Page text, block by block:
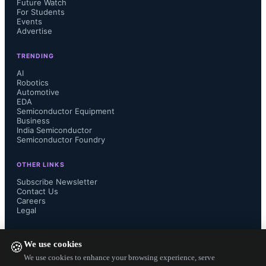
🍪We use cookies
We use cookies to enhance your browsing experience, serve
design, Synopsys Design Compiler is
essential, converting Hardware
Description Language (HDL) code,
such as Verilog or VHDL, into gate-
level representations through logic
synthesis. These tools help you
transform abstract ideas into
functional designs, ensuring accuracy
Learning to navigate their interfaces
Future Watch
For Students
Events
Advertise
TRENDING
AI
Robotics
Automotive
EDA
Semiconductor Equipment
Business
India Semiconductor
Semiconductor Foundry
OTHER LINKS
Subscribe Newsletter
Contact Us
Careers
Legal